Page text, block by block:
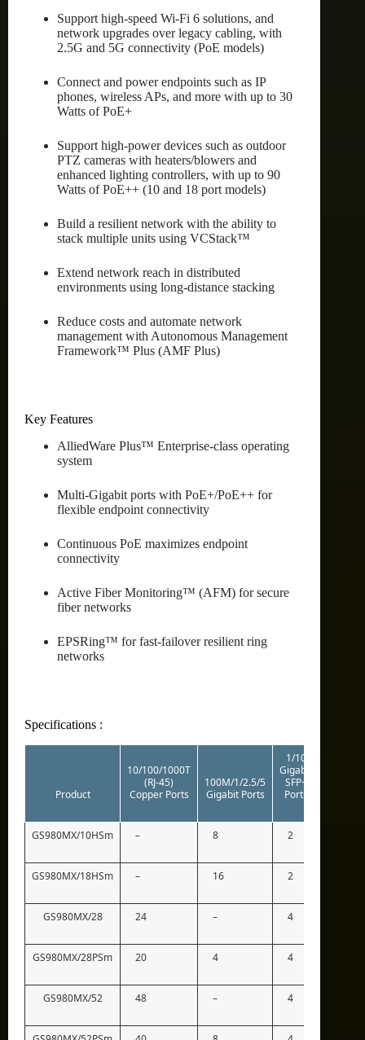
Support high-speed Wi-Fi 6 solutions, and
network upgrades over legacy cabling, with
2.5G and 5G connectivity (PoE models)
Connect and power endpoints such as IP
phones, wireless APs, and more with up to 30
Watts of PoE+
Support high-power devices such as outdoor
PTZ cameras with heaters/blowers and
enhanced lighting controllers, with up to 90
Watts of PoE++ (10 and 18 port models)
Build a resilient network with the ability to
stack multiple units using VCStack™
Extend network reach in distributed
environments using long-distance stacking
Reduce costs and automate network
management with Autonomous Management
Framework™ Plus (AMF Plus)
Key Features
AlliedWare Plus™ Enterprise-class operating
system
Multi-Gigabit ports with PoE+/PoE++ for
flexible endpoint connectivity
Continuous PoE maximizes endpoint
connectivity
Active Fiber Monitoring™ (AFM) for secure
fiber networks
EPSRing™ for fast-failover resilient ring
networks
Specifications :
Product
10/100/1000T
(RJ-45)
Copper Ports
100M/1/2.5/5
Gigabit Ports
1/10
Gigabit
SFP+
Ports
GS980MX/10HSm – 8 2
GS980MX/18HSm – 16 2
GS980MX/28 24 – 4
GS980MX/28PSm 20 4 4
GS980MX/52 48 – 4